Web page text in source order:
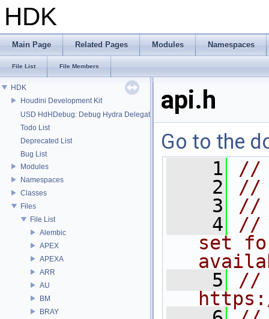
HDK
Main Page Related Pages Modules Namespaces
File List File Members
HDK
Houdini Development Kit
USD HdHDebug: Debug Hydra Delegate
Todo List
Deprecated List
Bug List
Modules
Namespaces
Classes
Files
File List
Alembic
APEX
APEXA
ARR
AU
BM
BRAY
api.h
Go to the
    1
//
    2
//
    3
//
    4
//
set
    5
//